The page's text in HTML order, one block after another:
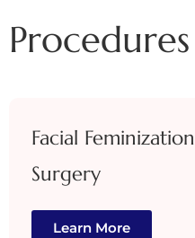
Procedures
Facial Feminization
Surgery
Learn More